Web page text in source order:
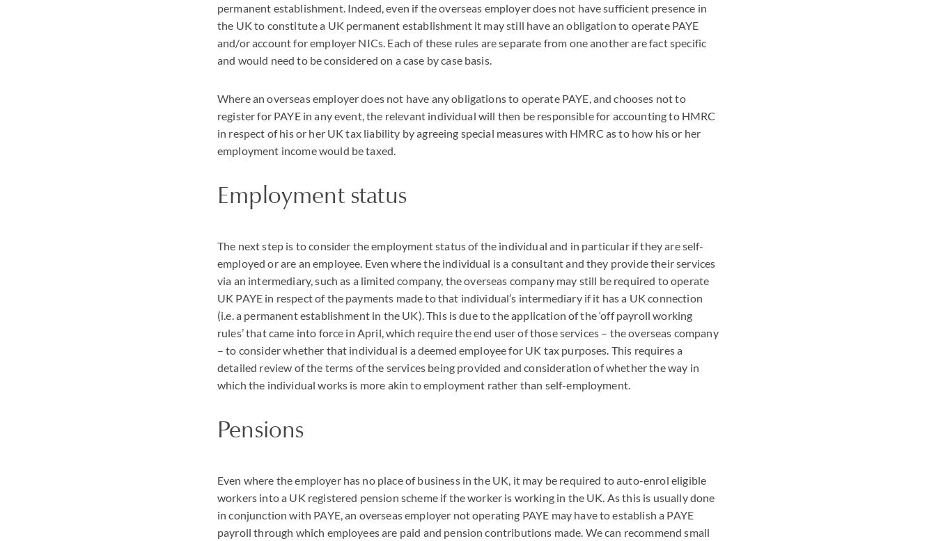
permanent establishment. Indeed, even if the overseas employer does not have sufficient presence in
the UK to constitute a UK permanent establishment it may still have an obligation to operate PAYE
and/or account for employer NICs. Each of these rules are separate from one another are fact specific
and would need to be considered on a case by case basis.
Where an overseas employer does not have any obligations to operate PAYE, and chooses not to
register for PAYEin any event, the relevant individual will then be responsible for accounting to HMRC
in respect of his or her UK tax liability by agreeing special measures with HMRC as to how his or her
employment income would be taxed.
Employment status
The next step is to consider the employment status of the individual and in particular if they are self-
employed or are an employee. Even where the individual is a consultant and they provide their services
via an intermediary, such as a limited company, the overseas company may still be required to operate
UK PAYE in respect of the payments made to that individual’s intermediary if it has a UK connection
(i.e. a permanent establishment in the UK). This is due to the application of the ‘off payroll working
rules’ that came into force in April, which require the end user of those services – the overseas company
– to consider whether that individual is a deemed employee for UK tax purposes. This requires a
detailed review of the terms of the services being provided and consideration of whether the way in
which the individual works is more akin to employment rather than self-employment.
Pensions
Even where the employer has no place of business in the UK, it may be required to auto-enrol eligible
workers into a UK registered pension scheme if the worker is working in the UK. As this is usually done
in conjunction with PAYE, an overseas employer not operating PAYE may have to establish a PAYE
payroll through which employees are paid and pension contributions made. We can recommend small